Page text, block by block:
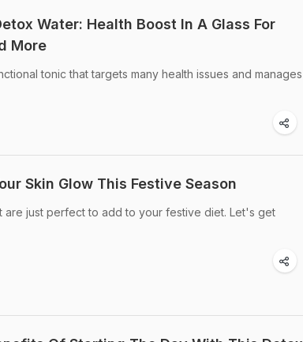
Water: Health Boost In A Glass For
More
tonic that targets many health issues and manages
Skin Glow This Festive Season
just perfect to add to your festive diet. Let's get